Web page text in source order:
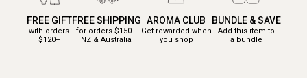
FREE GIFT
with orders
$120+
FREE SHIPPING
for orders $150+
NZ & Australia
AROMA CLUB
Get rewarded when
you shop
BUNDLE & SAVE
Add this item to
a bundle